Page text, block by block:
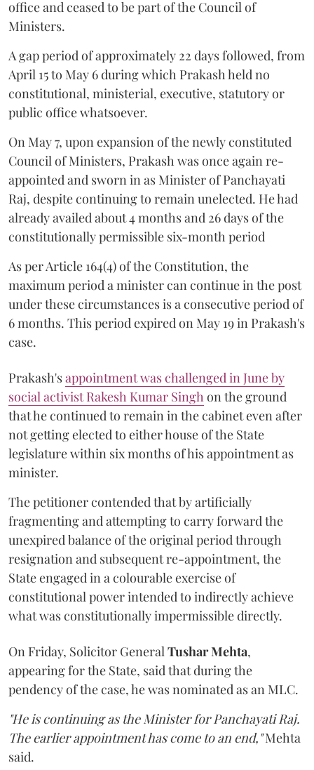
office and ceased to be part of the Council of
Ministers.
A gap period of approximately 22 days followed, from
April 15 to May 6 during which Prakash held no
constitutional, ministerial, executive, statutory or
public office whatsoever.
On May 7, upon expansion of the newly constituted
Council of Ministers, Prakash was once again re-
appointed and sworn in as Minister of Panchayati
Raj, despite continuing to remain unelected. He had
already availed about 4 months and 26 days of the
constitutionally permissible six-month period
As per Article 164(4) of the Constitution, the
maximum period a minister can continue in the post
under these circumstances is a consecutive period of
6 months. This period expired on May 19 in Prakash's
case.
Prakash'sappointment was challenged in June by
social activist Rakesh Kumar Singh on the ground
that he continued to remain in the cabinet even after
not getting elected to either house of the State
legislature within six months of his appointment as
minister.
The petitioner contended that by artificially
fragmenting and attempting to carry forward the
unexpired balance of the original period through
resignation and subsequent re-appointment, the
State engaged in a colourable exercise of
constitutional power intended to indirectly achieve
what was constitutionally impermissible directly.
On Friday, Solicitor General Tushar Mehta,
appearing for the State, said that during the
pendency of the case, he was nominated as an MLC.
"He is continuing as the Minister for Panchayati Raj.
The earlier appointment has come to an end,"Mehta
said.